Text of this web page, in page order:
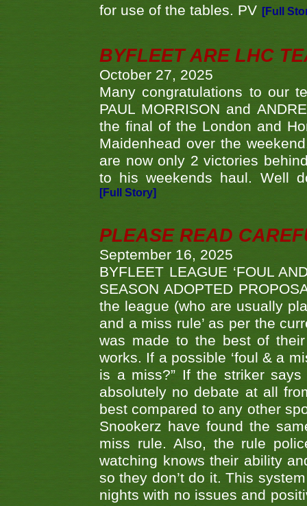
for use of the tables. PV [Full
BYFLEET ARE LHC
October 27, 2025
Many congratulations to our
PAUL MORRISON and
the final of the London and
Maidenhead over the
are now only 2 victories
to his weekends haul. Well
[Full Story]
PLEASE READ
September 16, 2025
BYFLEET LEAGUE ‘FOUL
SEASON ADOPTED
the league (who are usually
and a miss rule’ as per the
was made to the best of
works. If a possible ‘foul & a
is a miss?” If the striker
absolutely no debate at all
best compared to any other
Snookerz have found the
miss rule. Also, the rule
watching knows their ability
so they don’t do it. This
nights with no issues and